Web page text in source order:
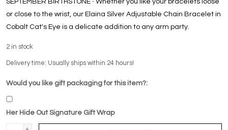
SEPTEMBER BIRTHSTONE ∙ Whether you like your bracelets loose
or close to the wrist, our Elaina Silver Adjustable Chain Bracelet in
Cobalt Cat's Eye is a delicate addition to any arm party.
2 in stock
Delivery time: Usually ships within 24 hours!
Would you like gift packaging for this item?:
Her Hide Out Signature Gift Wrap